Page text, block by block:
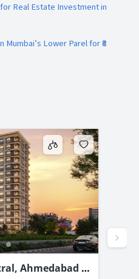
Real Estate Investment in
Lower Parel for ₹8
Ahmedabad –